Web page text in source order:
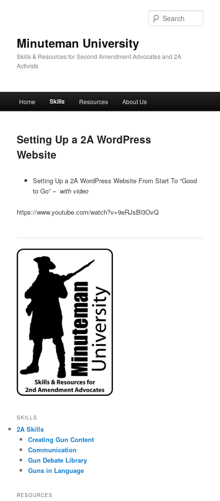
Minuteman University
Skills & Resources for Second Amendment Advocates and 2A
Activists
Home Skills Resources About Us
Setting Up a 2A WordPress
Website
Setting Up a 2A WordPress Website From Start To “Good
to Go”– with video
https://www.youtube.com/watch?v=9eRJsBl3OvQ
SKILLS
2A Skills
Creating Gun Content
Communication
Gun Debate Library
Guns in Language
RESOURCES